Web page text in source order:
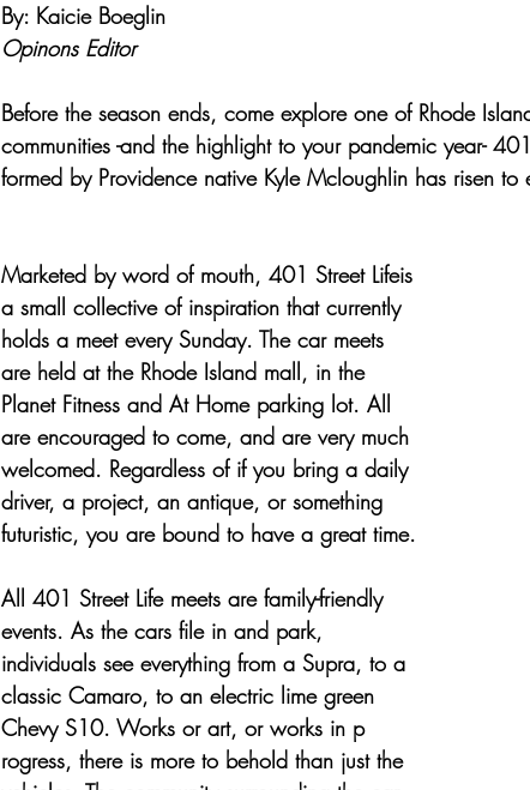
By: Kaicie Boeglin
Opinons Editor
Before the season ends, come explore one of Rhode
communities -and the highlight to your pandemic year-
formed by Providence native Kyle Mcloughlin has risen to
Marketed by word of mouth, 401 Street Lifeis
a small collective of inspiration that currently
holds a meet every Sunday. The car meets
are held at the Rhode Island mall, in the
Planet Fitness and At Home parking lot. All
are encouraged to come, and are very much
welcomed. Regardless of if you bring a daily
driver, a project, an antique, or something
futuristic, you are bound to have a great time.
All 401 Street Life meets are family-friendly
events. As the cars file in and park,
individuals see everything from a Supra, to a
classic Camaro, to an electric lime green
Chevy S10. Works or art, or works in p
rogress, there is more to behold than just the